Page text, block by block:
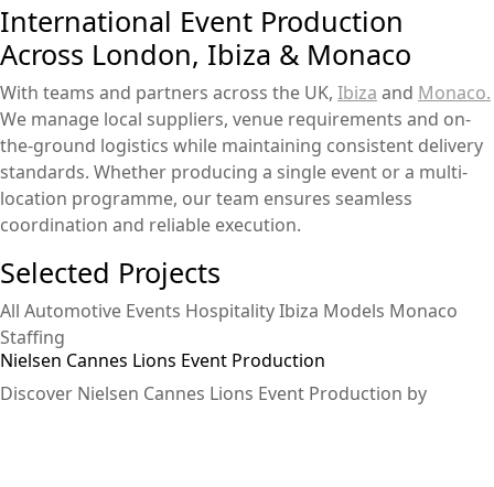
International Event Production
Across London, Ibiza & Monaco
With teams and partners across the UK, Ibiza and Monaco.
We manage local suppliers, venue requirements and on-
the-ground logistics while maintaining consistent delivery
standards. Whether producing a single event or a multi-
location programme, our team ensures seamless
coordination and reliable execution.
Selected Projects
All Automotive Events HospitalityIbiza Models Monaco
Staffing
Nielsen Cannes Lions Event Production
Discover Nielsen Cannes Lions Event Production by